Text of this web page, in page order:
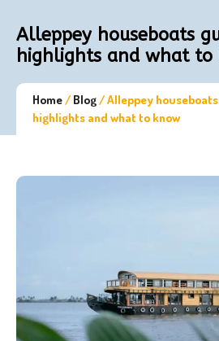
Alleppey houseboats
highlights and what to
Home/ Blog/Alleppey
highlights and what to know